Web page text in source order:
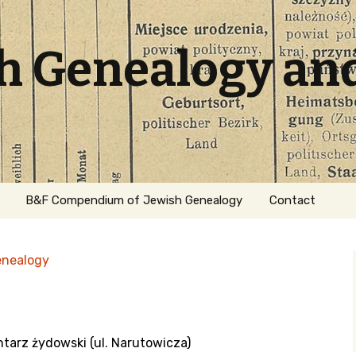
Genealogy
B&F Compendium of Jewish Genealogy Contact
żydowski (ul. Narutowicza)